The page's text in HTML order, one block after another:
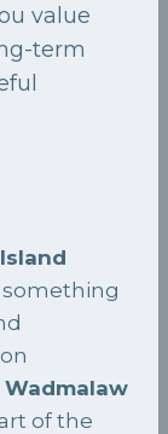
value
term
something
Wadmalaw
of the